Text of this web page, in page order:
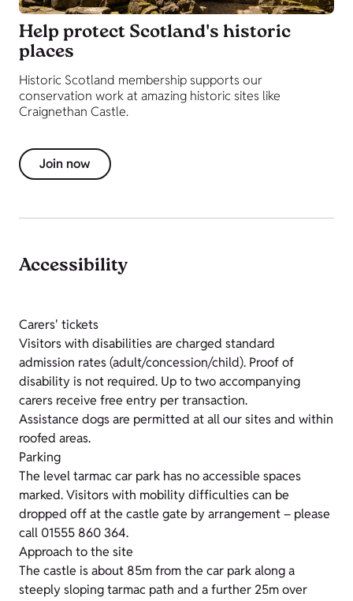
Help protect Scotland's historic
places
Historic Scotland membership supports our
conservation work at amazing historic sites like
Craignethan Castle.
Join now
Accessibility
Carers' tickets
Visitors with disabilities are charged standard
admission rates (adult/concession/child). Proof of
disability is not required. Up to two accompanying
carers receive free entry per transaction.
Assistance dogs are permitted at all our sites and within
roofed areas.
Parking
The level tarmac car park has no accessible spaces
marked. Visitors with mobility difficulties can be
dropped off at the castle gate by arrangement – please
call 01555 860 364.
Approach to the site
The castle is about 85m from the car park along a
steeply sloping tarmac path and a further 25m over